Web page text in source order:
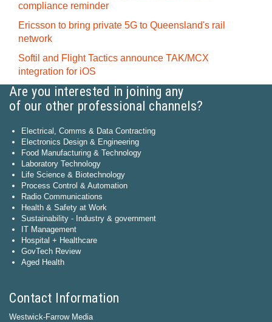
compliance reminder
Ericsson to bring private 5G to Queensland's rail
network
Softil and Flight Tactics announce TAK/MCX
integration for iOS
Are you interested in joining any
of our other professional channels?
Electrical, Comms & Data Contracting
Electronics Design & Engineering
Food Manufacturing & Technology
Laboratory Technology
Life Science & Biotechnology
Process Control & Automation
Radio Communications
Health & Safety at Work
Sustainability - Industry & government
IT Management
Hospital + Healthcare
GovTech Review
Aged Health
Contact Information
Westwick-Farrow Media